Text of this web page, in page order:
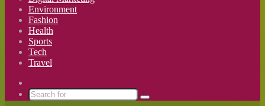
Environment
Fashion
Health
Sports
Tech
Travel
skin
Search